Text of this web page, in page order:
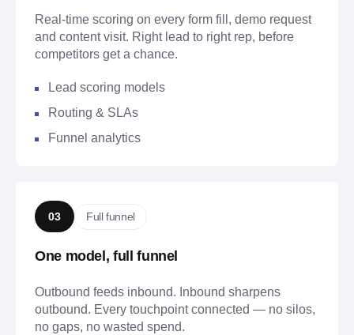
Real-time scoring on every form fill, demo request
and content visit. Right lead to right rep, before
competitors get a chance.
Lead scoring models
Routing & SLAs
Funnel analytics
03 Full funnel
One model, full funnel
Outbound feeds inbound. Inbound sharpens
outbound. Every touchpoint connected — no silos,
no gaps, no wasted spend.